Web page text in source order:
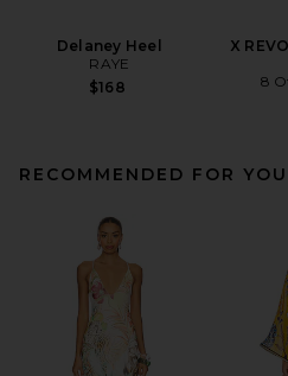
Delaney Heel
RAYE
$168
X
8
RECOMMENDED FOR YOU